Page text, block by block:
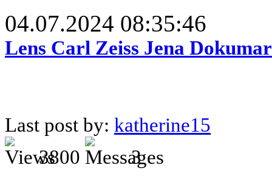
04.07.2024 08:35:46
Lens Carl Zeiss Jena
Last post by: katherine15
3800
3